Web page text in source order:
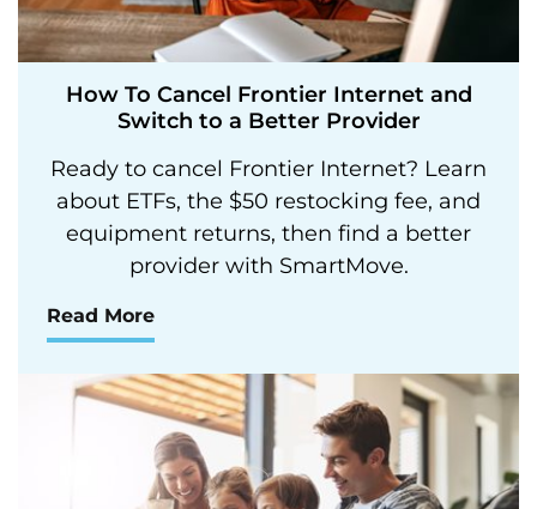
How To Cancel Frontier Internet and
Switch to a Better Provider
Ready to cancel Frontier Internet? Learn
about ETFs, the $50 restocking fee, and
equipment returns, then find a better
provider with SmartMove.
Read More